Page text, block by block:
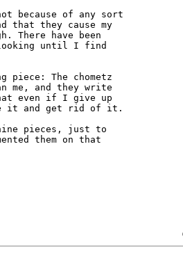
because of any sort
that they cause my
There have been
looking until I find
piece: The chometz
me, and they write
even if I give up
it and get rid of it.
pieces, just to
them on that